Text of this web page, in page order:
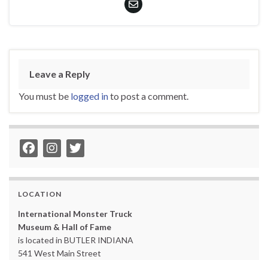
Leave a Reply
You must be logged into post a comment.
LOCATION
International Monster Truck
Museum & Hall of Fame
is located in BUTLER INDIANA
541 West Main Street